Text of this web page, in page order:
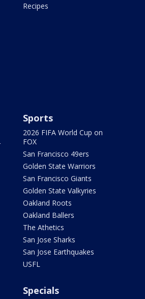
Recipes
Sports
2026 FIFA World Cup on
FOX
San Francisco 49ers
Golden State Warriors
San Francisco Giants
Golden State Valkyries
Oakland Roots
Oakland Ballers
The Athetics
San Jose Sharks
San Jose Earthquakes
USFL
Specials